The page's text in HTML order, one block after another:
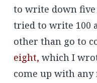
to write down
tried to write 100
other than go to
eight, which I
come up with any